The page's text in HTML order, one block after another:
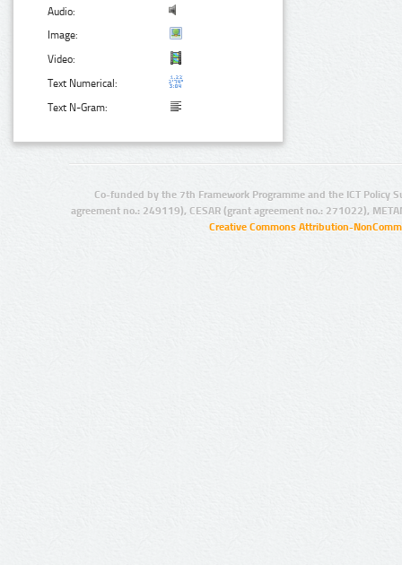
Audio:
Image:
Video:
Text Numerical:
Text N-Gram:
Co-funded by the 7th Framework Programme and the ICT Policy
agreement no.: 249119), CESAR (grant agreement no.: 271022),
Creative Commons Attribution-